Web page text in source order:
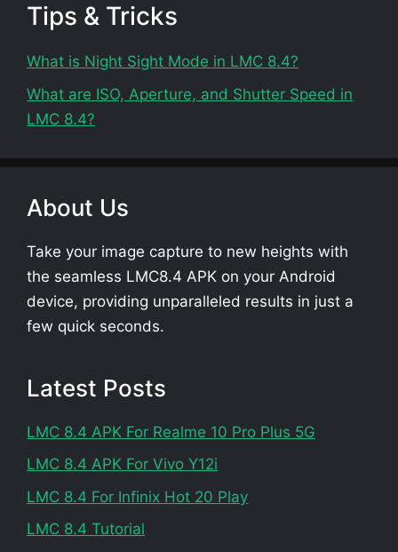
Tips & Tricks
What is Night Sight Mode in LMC 8.4?
What are ISO, Aperture, and Shutter Speed in
LMC 8.4?
About Us
Take your image capture to new heights with
the seamless LMC8.4 APK on your Android
device, providing unparalleled results in just a
few quick seconds.
Latest Posts
LMC 8.4 APK For Realme 10 Pro Plus 5G
LMC 8.4 APK For Vivo Y12i
LMC 8.4 For Infinix Hot 20 Play
LMC 8.4 Tutorial